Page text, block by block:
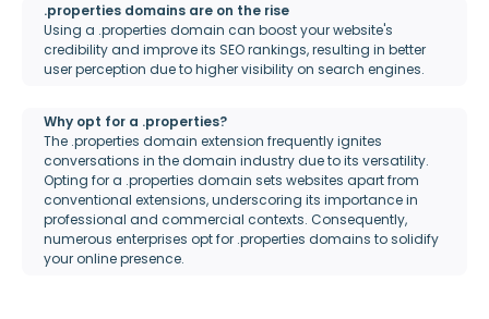
.properties domains are on the rise
Using a .properties domain can boost your website's
credibility and improve its SEO rankings, resulting in better
user perception due to higher visibility on search engines.
Why opt for a .properties?
The .properties domain extension frequently ignites
conversations in the domain industry due to its versatility.
Opting for a .properties domain sets websites apart from
conventional extensions, underscoring its importance in
professional and commercial contexts. Consequently,
numerous enterprises opt for .properties domains to solidify
your online presence.